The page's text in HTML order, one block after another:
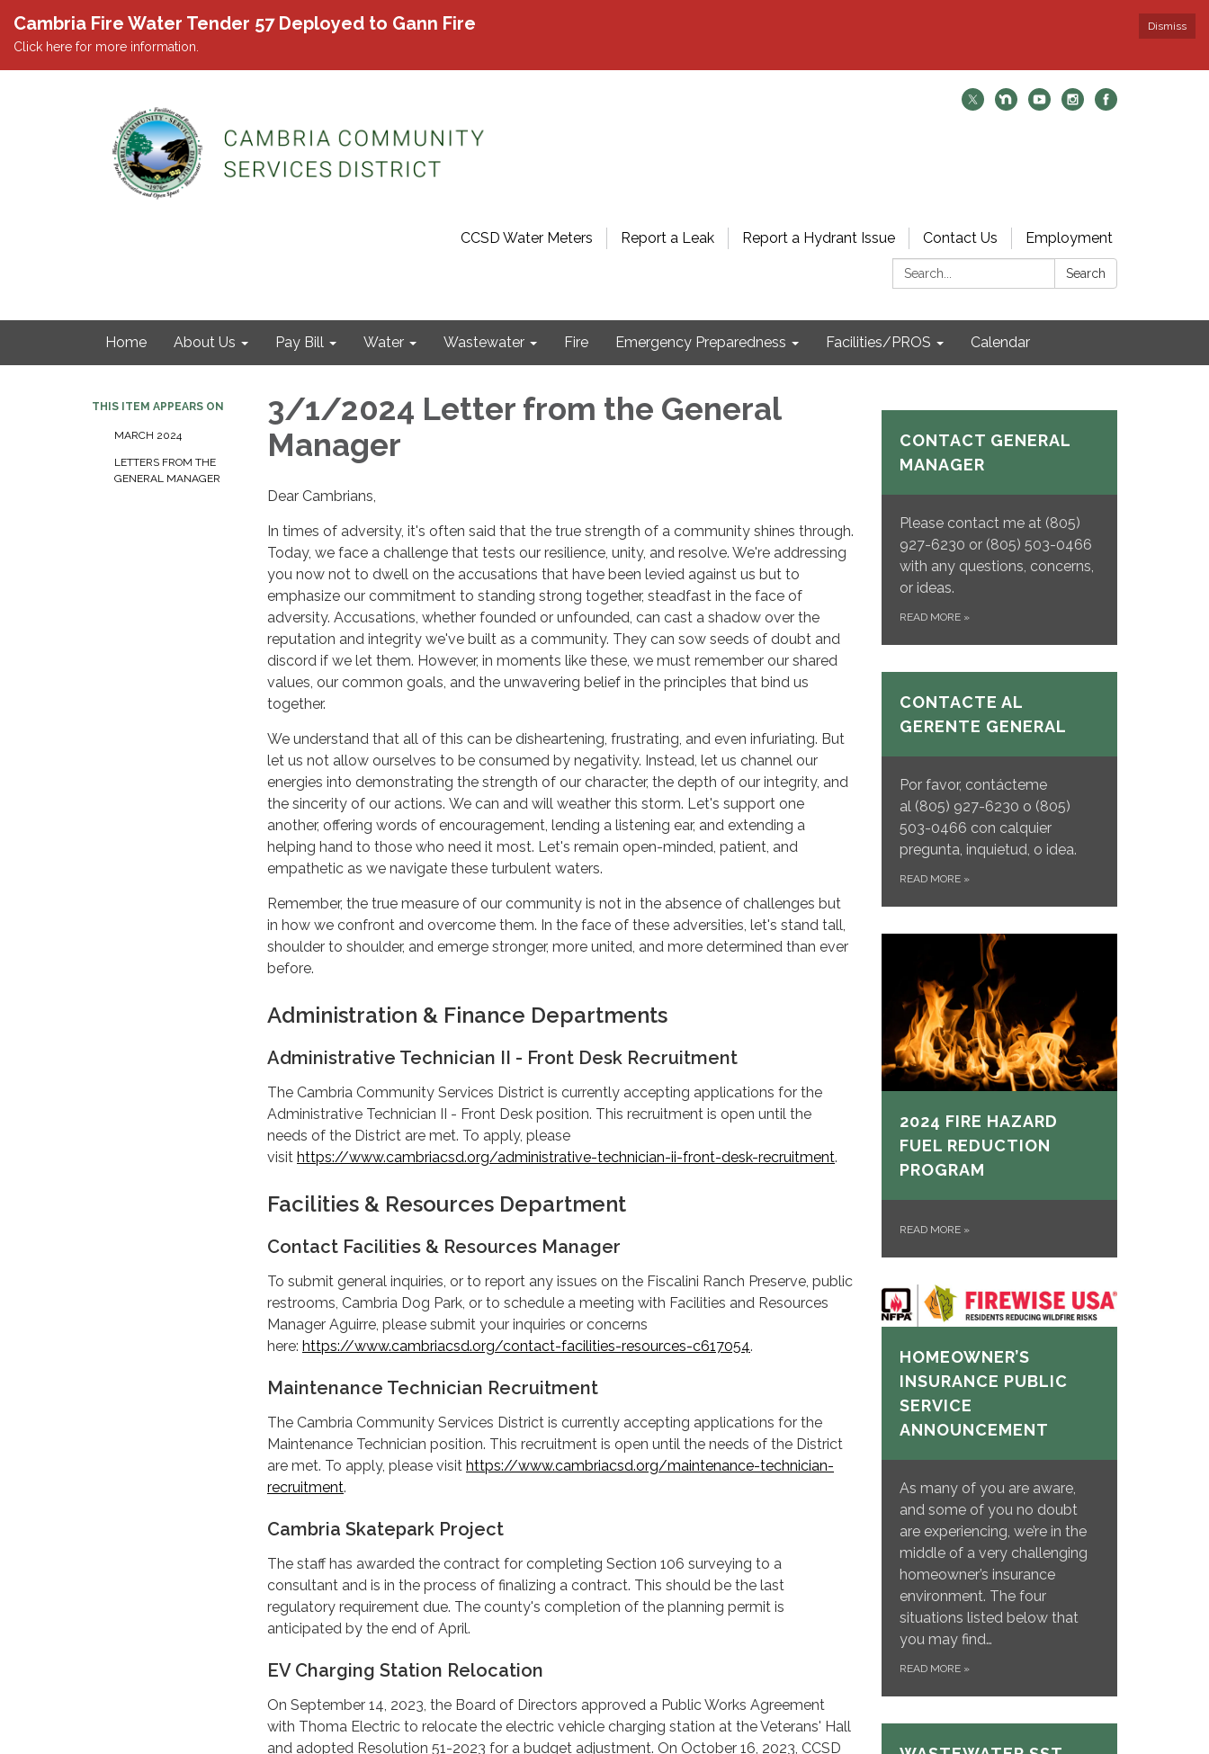
Dismiss
Cambria Fire Water Tender 57 Deployed to Gann Fire
Click here for more information.
CCSD Water Meters Report a Leak Report a Hydrant Issue Contact Us
Employment
Search:
Search
Home About Us Pay Bill Water Wastewater Fire Emergency Preparedness Facilities/PROS Calendar
THIS ITEM APPEARS ON
MARCH 2024
LETTERS FROM THE
GENERAL MANAGER
3/1/2024 Letter from the General
Manager
Dear Cambrians,
In times of adversity, it's often said that the true strength of a community shines through.
Today, we face a challenge that tests our resilience, unity, and resolve. We're addressing
you now not to dwell on the accusations that have been levied against us but to
emphasize our commitment to standing strong together, steadfast in the face of
adversity. Accusations, whether founded or unfounded, can cast a shadow over the
reputation and integrity we've built as a community. They can sow seeds of doubt and
discord if we let them. However, in moments like these, we must remember our shared
values, our common goals, and the unwavering belief in the principles that bind us
together.
We understand that all of this can be disheartening, frustrating, and even infuriating. But
let us not allow ourselves to be consumed by negativity. Instead, let us channel our
energies into demonstrating the strength of our character, the depth of our integrity, and
the sincerity of our actions. We can and will weather this storm. Let's support one
another, offering words of encouragement, lending a listening ear, and extending a
helping hand to those who need it most. Let's remain open-minded, patient, and
empathetic as we navigate these turbulent waters.
Remember, the true measure of our community is not in the absence of challenges but
in how we confront and overcome them. In the face of these adversities, let's stand tall,
shoulder to shoulder, and emerge stronger, more united, and more determined than ever
before.
Administration & Finance Departments
Administrative Technician II - Front Desk Recruitment
The Cambria Community Services District is currently accepting applications for the
Administrative Technician II - Front Desk position. This recruitment is open until the
needs of the District are met. To apply, please
visit https://www.cambriacsd.org/administrative-technician-ii-front-desk-recruitment.
Facilities & Resources Department
Contact Facilities & Resources Manager
To submit general inquiries, or to report any issues on the Fiscalini Ranch Preserve, public
restrooms, Cambria Dog Park, or to schedule a meeting with Facilities and Resources
Manager Aguirre, please submit your inquiries or concerns
here: https://www.cambriacsd.org/contact-facilities-resources-c617054.
Maintenance Technician Recruitment
The Cambria Community Services District is currently accepting applications for the
Maintenance Technician position. This recruitment is open until the needs of the District
are met. To apply, please visit https://www.cambriacsd.org/maintenance-technician-
recruitment.
Cambria Skatepark Project
The staff has awarded the contract for completing Section 106 surveying to a
consultant and is in the process of finalizing a contract. This should be the last
regulatory requirement due. The county's completion of the planning permit is
anticipated by the end of April.
EV Charging Station Relocation
On September 14, 2023, the Board of Directors approved a Public Works Agreement
with Thoma Electric to relocate the electric vehicle charging station at the Veterans' Hall
and adopted Resolution 51-2023 for a budget adjustment. On October 16, 2023, CCSD
CONTACT GENERAL
MANAGER
Please contact me at (805)
927-6230 or (805) 503-0466
with any questions, concerns,
or ideas.
READ MORE »
CONTACTE AL
GERENTE GENERAL
Por favor, contácteme
al (805) 927-6230 o (805)
503-0466 con calquier
pregunta, inquietud, o idea.
READ MORE »
2024 FIRE HAZARD
FUEL REDUCTION
PROGRAM
READ MORE »
HOMEOWNER’S
INSURANCE PUBLIC
SERVICE
ANNOUNCEMENT
As many of you are aware,
and some of you no doubt
are experiencing, we’re in the
middle of a very challenging
homeowner’s insurance
environment. The four
situations listed below that
you may find…
READ MORE »